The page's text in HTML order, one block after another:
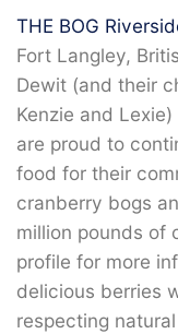
THE BOG
Fort Langley,
Dewit (and their
Kenzie and
are proud to
food for their
cranberry bogs
million pounds of
profile for more
delicious berries
respecting